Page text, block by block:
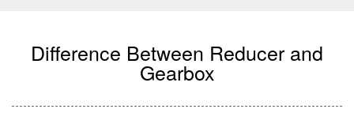
Difference Between Reducer and
Gearbox